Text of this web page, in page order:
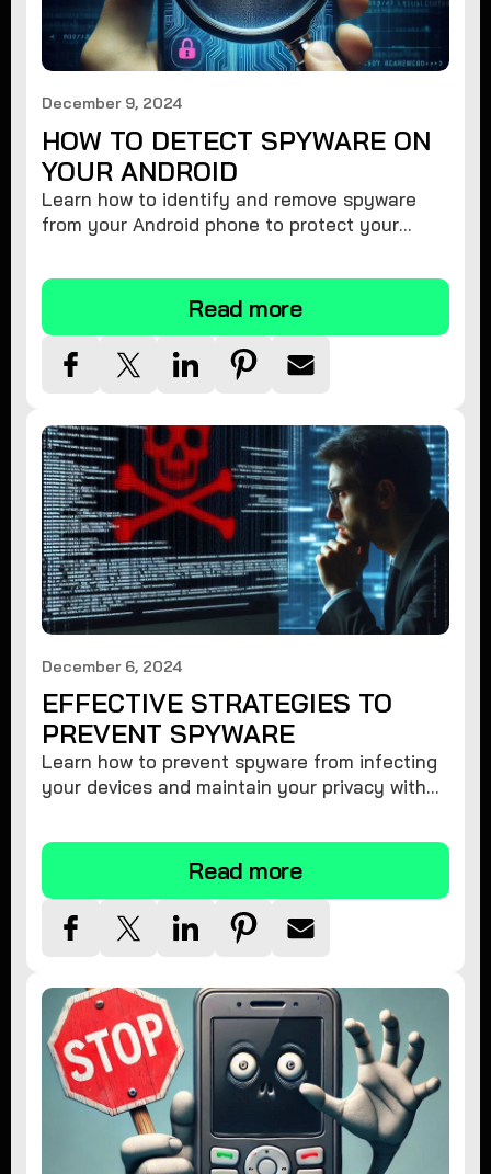
December 9, 2024
HOW TO DETECT SPYWARE ON
YOUR ANDROID
Learn how to identify and remove spyware
from your Android phone to protect your
security.
Read more
December 6, 2024
EFFECTIVE STRATEGIES TO
PREVENT SPYWARE
Learn how to prevent spyware from infecting
your devices and maintain your privacy with
Read more